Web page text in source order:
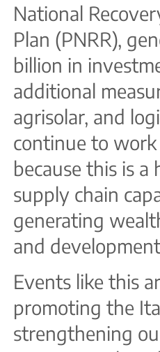
National
Plan (PNRR),
billion in
additional
agrisolar, and
continue to
because this is
supply chain
generating
and
Events like this
promoting the
strengthening